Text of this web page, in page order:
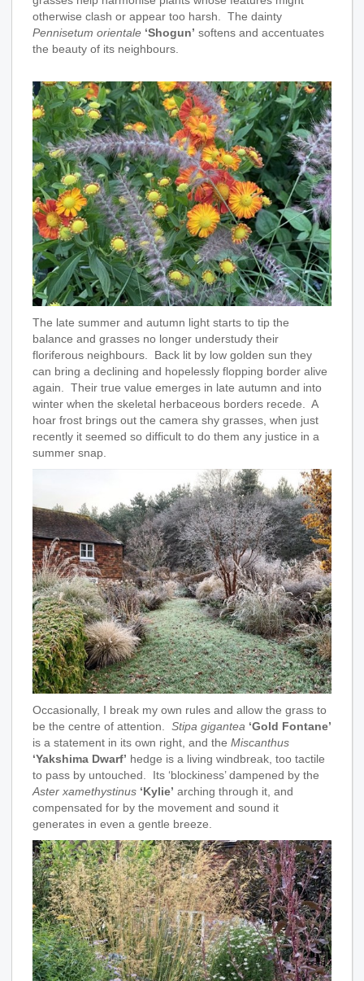
otherwise clash or appear too harsh. The dainty
Pennisetum orientale ‘Shogun’ softens and accentuates
the beauty of its neighbours.
The late summer and autumn light starts to tip the
balance and grasses no longer understudy their
floriferous neighbours. Back lit by low golden sun they
can bring a declining and hopelessly flopping border alive
again. Their true value emerges in late autumn and into
winter when the skeletal herbaceous borders recede. A
hoar frost brings out the camera shy grasses, when just
recently it seemed so difficult to do them any justice in a
summer snap.
Occasionally, I break my own rules and allow the grass to
be the centre of attention. Stipa gigantea ‘Gold Fontane’
is a statement in its own right, and the Miscanthus
‘Yakshima Dwarf’ hedge is a living windbreak, too tactile
to pass by untouched. Its ‘blockiness’ dampened by the
Aster xamethystinus ‘Kylie’ arching through it, and
compensated for by the movement and sound it
generates in even a gentle breeze.